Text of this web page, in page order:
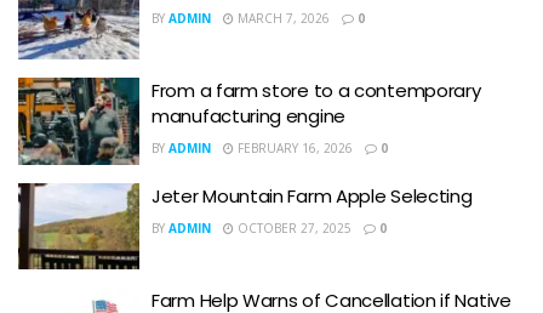
BY ADMIN MARCH 7, 2026 0
From a farm store to a contemporary
manufacturing engine
BY ADMIN FEBRUARY 16, 2026 0
Jeter Mountain Farm Apple Selecting
BY ADMIN OCTOBER 27, 2025 0
Farm Help Warns of Cancellation if Native